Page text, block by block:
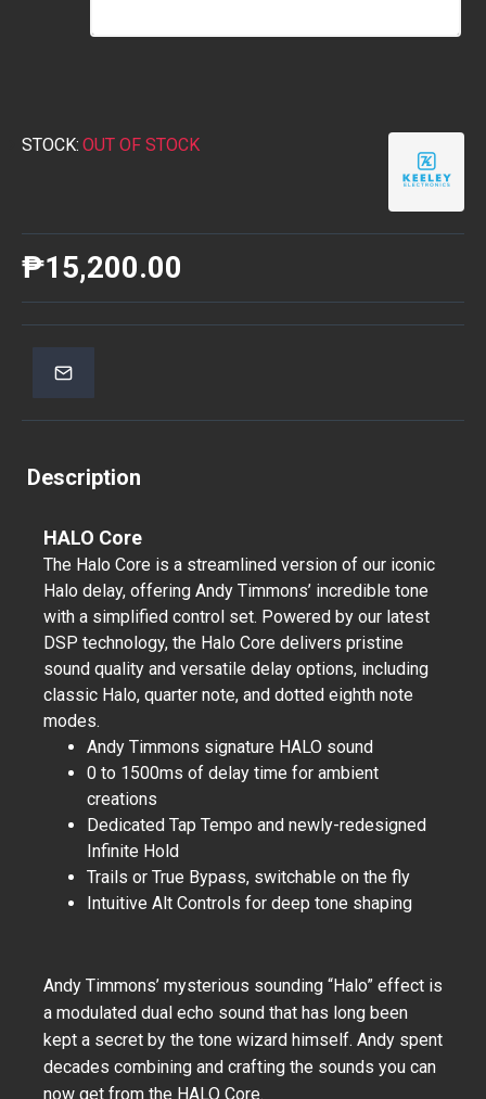
STOCK: OUT OF STOCK
₱15,200.00
Description
HALO Core
The Halo Core is a streamlined version of our iconic
Halo delay, offering Andy Timmons’ incredible tone
with a simplified control set. Powered by our latest
DSP technology, the Halo Core delivers pristine
sound quality and versatile delay options, including
classic Halo, quarter note, and dotted eighth note
modes.
Andy Timmons signature HALO sound
0 to 1500ms of delay time for ambient
creations
Dedicated Tap Tempo and newly-redesigned
Infinite Hold
Trails or True Bypass, switchable on the fly
Intuitive Alt Controls for deep tone shaping
Andy Timmons’ mysterious sounding “Halo” effect is
a modulated dual echo sound that has long been
kept a secret by the tone wizard himself. Andy spent
decades combining and crafting the sounds you can
now get from the HALO Core.